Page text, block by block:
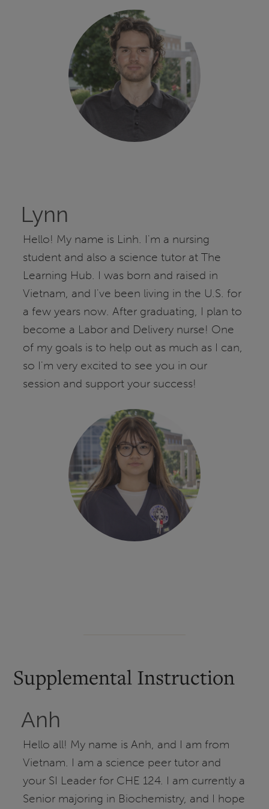
Lynn
Hello! My name is Linh. I'm a nursing
student and also a science tutor at The
Learning Hub. I was born and raised in
Vietnam, and I've been living in the U.S. for
a few years now. After graduating, I plan to
become a Labor and Delivery nurse! One
of my goals is to help out as much as I can,
so I'm very excited to see you in our
session and support your success!
Supplemental Instruction
Anh
Hello all! My name is Anh, and I am from
Vietnam. I am a science peer tutor and
your SI Leader for CHE 124. I am currently a
Senior majoring in Biochemistry, and I hope